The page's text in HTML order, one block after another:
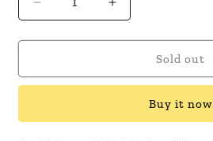
Decrease
quantity
for
Crown
System
Increase
quantity
for
Crown
System
Sold out
Buy it now